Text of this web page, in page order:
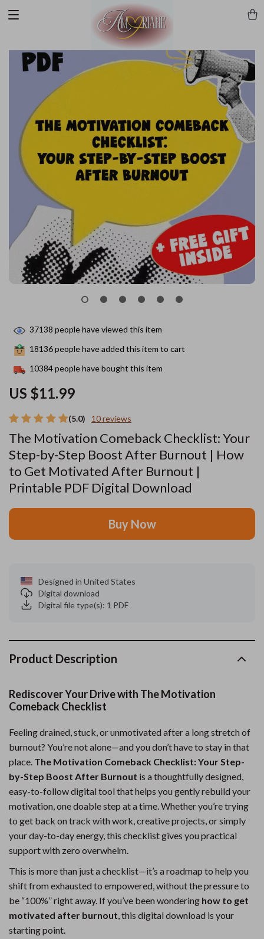
(5.0) 10 reviews
The Motivation Comeback Checklist: Your
Step-by-Step Boost After Burnout | How
to Get Motivated After Burnout |
Printable PDF Digital Download
US $11.99
37138 people have viewed this item
18136people have added this item to cart
10384people have bought this item
Buy Now
Designed in United States
Digital download
Digital file type(s): 1 PDF
Product Description
Rediscover Your Drive with The Motivation
Comeback Checklist
Feeling drained, stuck, or unmotivated after a long stretch of
burnout? You’re not alone—and you don’t have to stay in that
place. The Motivation Comeback Checklist: Your Step-
by-Step Boost After Burnout is a thoughtfully designed,
easy-to-follow digital tool that helps you gently rebuild your
motivation, one doable step at a time. Whether you’re trying
to get back on track with work, creative projects, or simply
your day-to-day energy, this checklist gives you practical
support with zero overwhelm.
This is more than just a checklist—it’s a roadmap to help you
shift from exhausted to empowered, without the pressure to
be “100%” right away. If you’ve been wondering how to get
motivated after burnout, this digital download is your
starting point.